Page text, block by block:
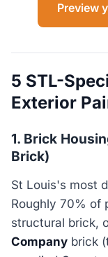
Preview
5 STL-
Exterior
1. Brick
Brick)
St Louis's most
Roughly 70% of
structural brick,
Company brick